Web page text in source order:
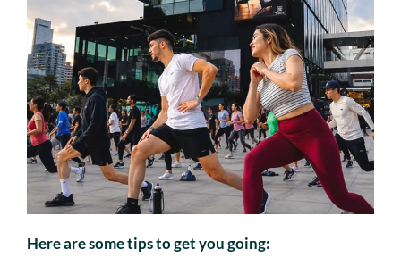
Here are some tips to get you going: